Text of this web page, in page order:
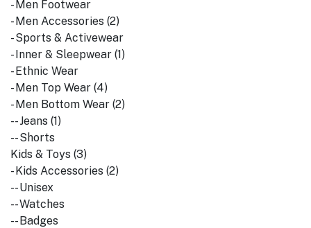
- Men Footwear
- Men Accessories (2)
- Sports & Activewear
- Inner & Sleepwear (1)
- Ethnic Wear
- Men Top Wear (4)
- Men Bottom Wear (2)
-- Jeans (1)
-- Shorts
Kids & Toys (3)
- Kids Accessories (2)
-- Unisex
-- Watches
-- Badges